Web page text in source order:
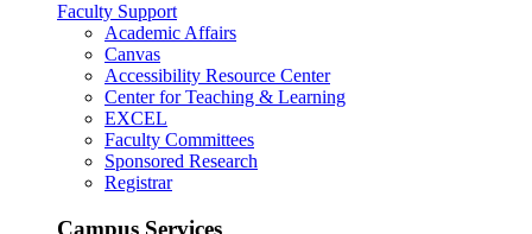
Faculty Support
Academic Affairs
Canvas
Accessibility Resource Center
Center for Teaching & Learning
EXCEL
Faculty Committees
Sponsored Research
Registrar
Campus Services